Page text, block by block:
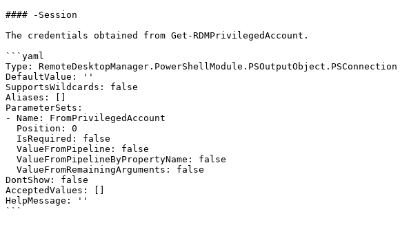
#### -Session
The credentials obtained from Get-RDMPrivilegedAccount.
```yaml
Type: RemoteDesktopManager.PowerShellModule.PSOutputObject.PSConnection
DefaultValue: ''
SupportsWildcards: false
Aliases: []
ParameterSets:
- Name: FromPrivilegedAccount
DontShow: false
AcceptedValues: []
HelpMessage: ''
```